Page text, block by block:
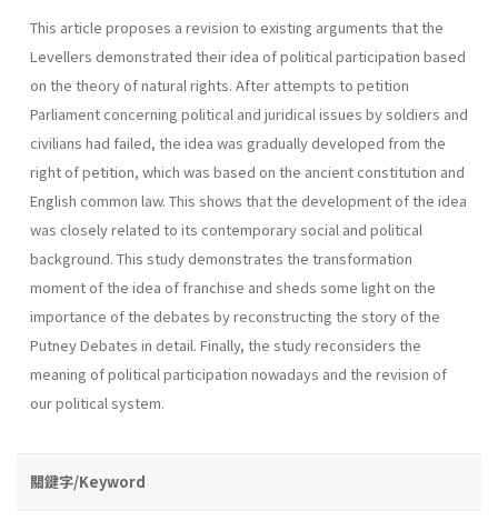
This article proposes a revision to existing arguments that the
Levellers demonstrated their idea of political participation based
on the theory of natural rights. After attempts to petition
Parliament concerning political and juridical issues by soldiers and
civilians had failed, the idea was gradually developed from the
right of petition, which was based on the ancient constitution and
English common law. This shows that the development of the idea
was closely related to its contemporary social and political
background. This study demonstrates the transformation
moment of the idea of franchise and sheds some light on the
importance of the debates by reconstructing the story of the
Putney Debates in detail. Finally, the study reconsiders the
meaning of political participation nowadays and the revision of
our political system.
關鍵字/Keyword